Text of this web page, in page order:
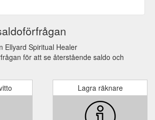
Ellyard Spiritual Healer
för att se återstående saldo och
Lagra räknare